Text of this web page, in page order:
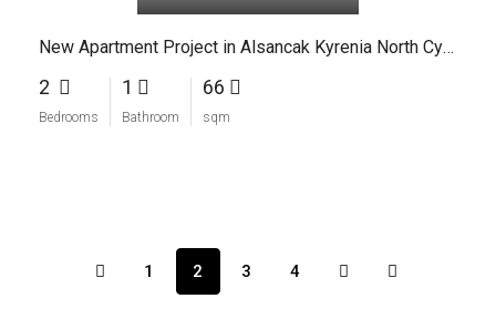
New Apartment Project in Alsancak Kyrenia North Cyprus
2
Bedrooms
1
Bathroom
66
sqm
1 2 3 4